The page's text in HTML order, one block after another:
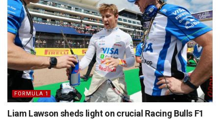
FORMULA 1
Liam Lawson sheds light on crucial Racing Bulls F1